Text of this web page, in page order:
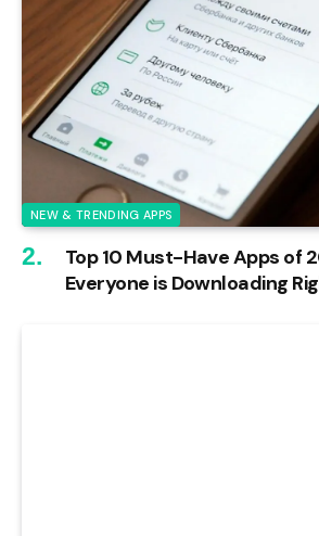
NEW & TRENDING APPS
Top 10 Must-Have Apps of
Everyone is Downloading